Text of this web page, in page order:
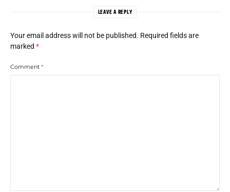
LEAVE A REPLY
Your email address will not be published. Required fields are
marked *
Comment *